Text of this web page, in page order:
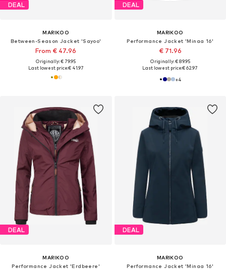
DEAL
MARIKOO
Between-Season Jacket 'Sayoo'
From € 47.96
Originally: € 79.95
Last lowest price:€ 41.97
DEAL
MARIKOO
Performance Jacket 'Minaa 16'
€ 71.96
Originally: € 89.95
Last lowest price:€ 62.97
+4
DEAL
MARIKOO
Performance Jacket 'Erdbeere'
DEAL
MARIKOO
Performance Jacket 'Minaa 16'